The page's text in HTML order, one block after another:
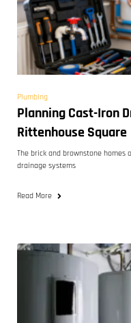
Plumbing
Planning Cast-Iron
Rittenhouse Square
The brick and brownstone
drainage systems
Read More